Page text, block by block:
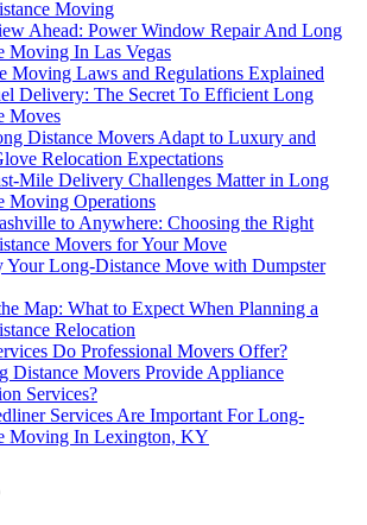
Moving
Ahead: Power Window Repair And Long
Moving In Las Vegas
Moving Laws and Regulations Explained
Delivery: The Secret To Efficient Long
Moves
Distance Movers Adapt to Luxury and
Relocation Expectations
Mile Delivery Challenges Matter in Long
Moving Operations
to Anywhere: Choosing the Right
Movers for Your Move
Your Long-Distance Move with Dumpster
Map: What to Expect When Planning a
Relocation
Do Professional Movers Offer?
Distance Movers Provide Appliance
Services?
Services Are Important For Long-
Moving In Lexington, KY